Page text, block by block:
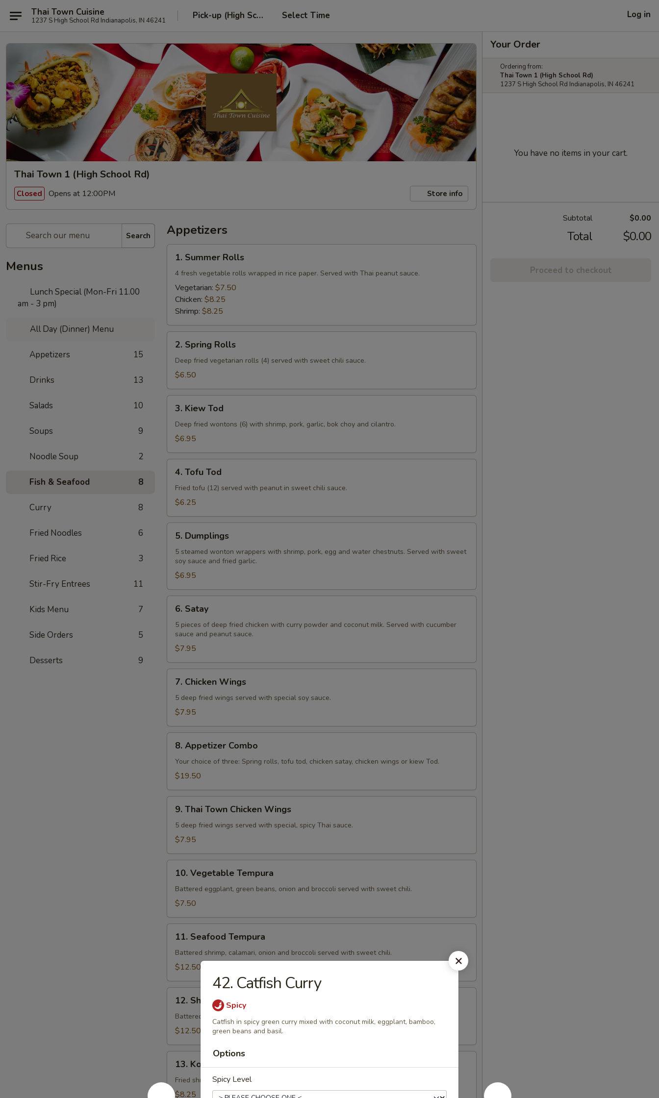
Thai Town Cuisine
1237 S High School Rd Indianapolis, IN 46241 Pick-up (High School Rd. Location)
Select Time Log in
Thai Town 1 (High School Rd)
Closed Opens at 12:00PM Store info
Search
Menus
Lunch Special (Mon-Fri 11.00
am - 3 pm)
All Day (Dinner) Menu
Appetizers 15
Drinks 13
Salads 10
Soups 9
Noodle Soup 2
Fish & Seafood 8
Curry 8
Fried Noodles 6
Fried Rice 3
Stir-Fry Entrees 11
Kids Menu 7
Side Orders 5
Desserts 9
Appetizers
Summer
Rolls
1. Summer Rolls
4 fresh vegetable rolls wrapped in rice paper. Served with Thai peanut sauce.
Vegetarian: $7.50
Chicken: $8.25
Shrimp: $8.25
Spring
Rolls
2. Spring Rolls
Deep fried vegetarian rolls (4) served with sweet chili sauce.
$6.50
Kiew
Tod
3. Kiew Tod
Deep fried wontons (6) with shrimp, pork, garlic, bok choy and cilantro.
$6.95
Tofu
Tod
4. Tofu Tod
Fried tofu (12) served with peanut in sweet chili sauce.
$6.25
Dumplings
5. Dumplings
5 steamed wonton wrappers with shrimp, pork, egg and water chestnuts. Served with sweet
soy sauce and fried garlic.
$6.95
Satay
6. Satay
5 pieces of deep fried chicken with curry powder and coconut milk. Served with cucumber
sauce and peanut sauce.
$7.95
Chicken
Wings
7. Chicken Wings
5 deep fried wings served with special soy sauce.
$7.95
Appetizer
Combo
8. Appetizer Combo
Your choice of three: Spring rolls, tofu tod, chicken satay, chicken wings or kiew Tod.
$19.50
Thai
Town
Chicken
9. Thai Town Chicken Wings
5 deep fried wings served with special, spicy Thai sauce.
$7.95
Vegetable
Tempura
10. Vegetable Tempura
Battered eggplant, green beans, onion and broccoli served with sweet chili.
$7.50
Seafood
Tempura
11. Seafood Tempura
Battered shrimp, calamari, onion and broccoli served with sweet chili.
$12.50
Shrimp
Tempura
12. Shrimp Tempura
Battered shrimp, onion and broccoli served with sweet chili.
$12.50
Koong
Noong
Pha
13. Koong Noong Pha
Fried shrimp (5) in rice paper stuffed and served with sweet chili.
$8.25
Your Order
Ordering from:
Thai Town 1 (High School Rd)
1237 S High School Rd Indianapolis, IN 46241
You have no items in your cart.
Subtotal $0.00
Total $0.00
Proceed to checkout
42. Catfish Curry
Spicy
Catfish in spicy green curry mixed with coconut milk, eggplant, bamboo,
green beans and basil.
Options
Spicy Level